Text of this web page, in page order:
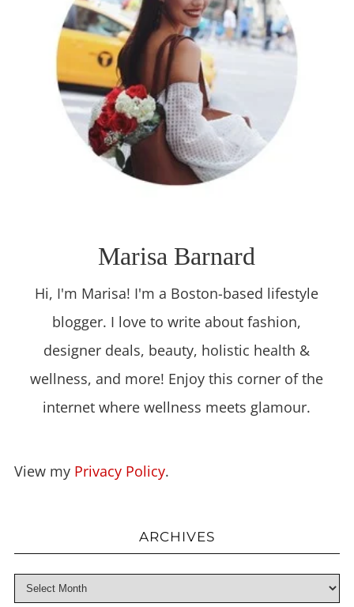
Marisa Barnard
Hi, I'm Marisa! I'm a Boston-based lifestyle
blogger. I love to write about fashion,
designer deals, beauty, holistic health &
wellness, and more! Enjoy this corner of the
internet where wellness meets glamour.
View my Privacy Policy.
ARCHIVES